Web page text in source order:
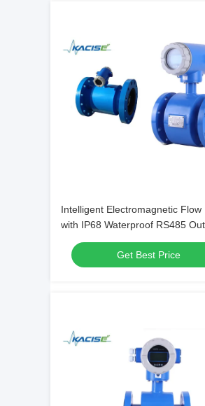
Intelligent Electromagnetic Flow
with IP68 Waterproof RS485
High Accuracy Measurement
Get Best Price